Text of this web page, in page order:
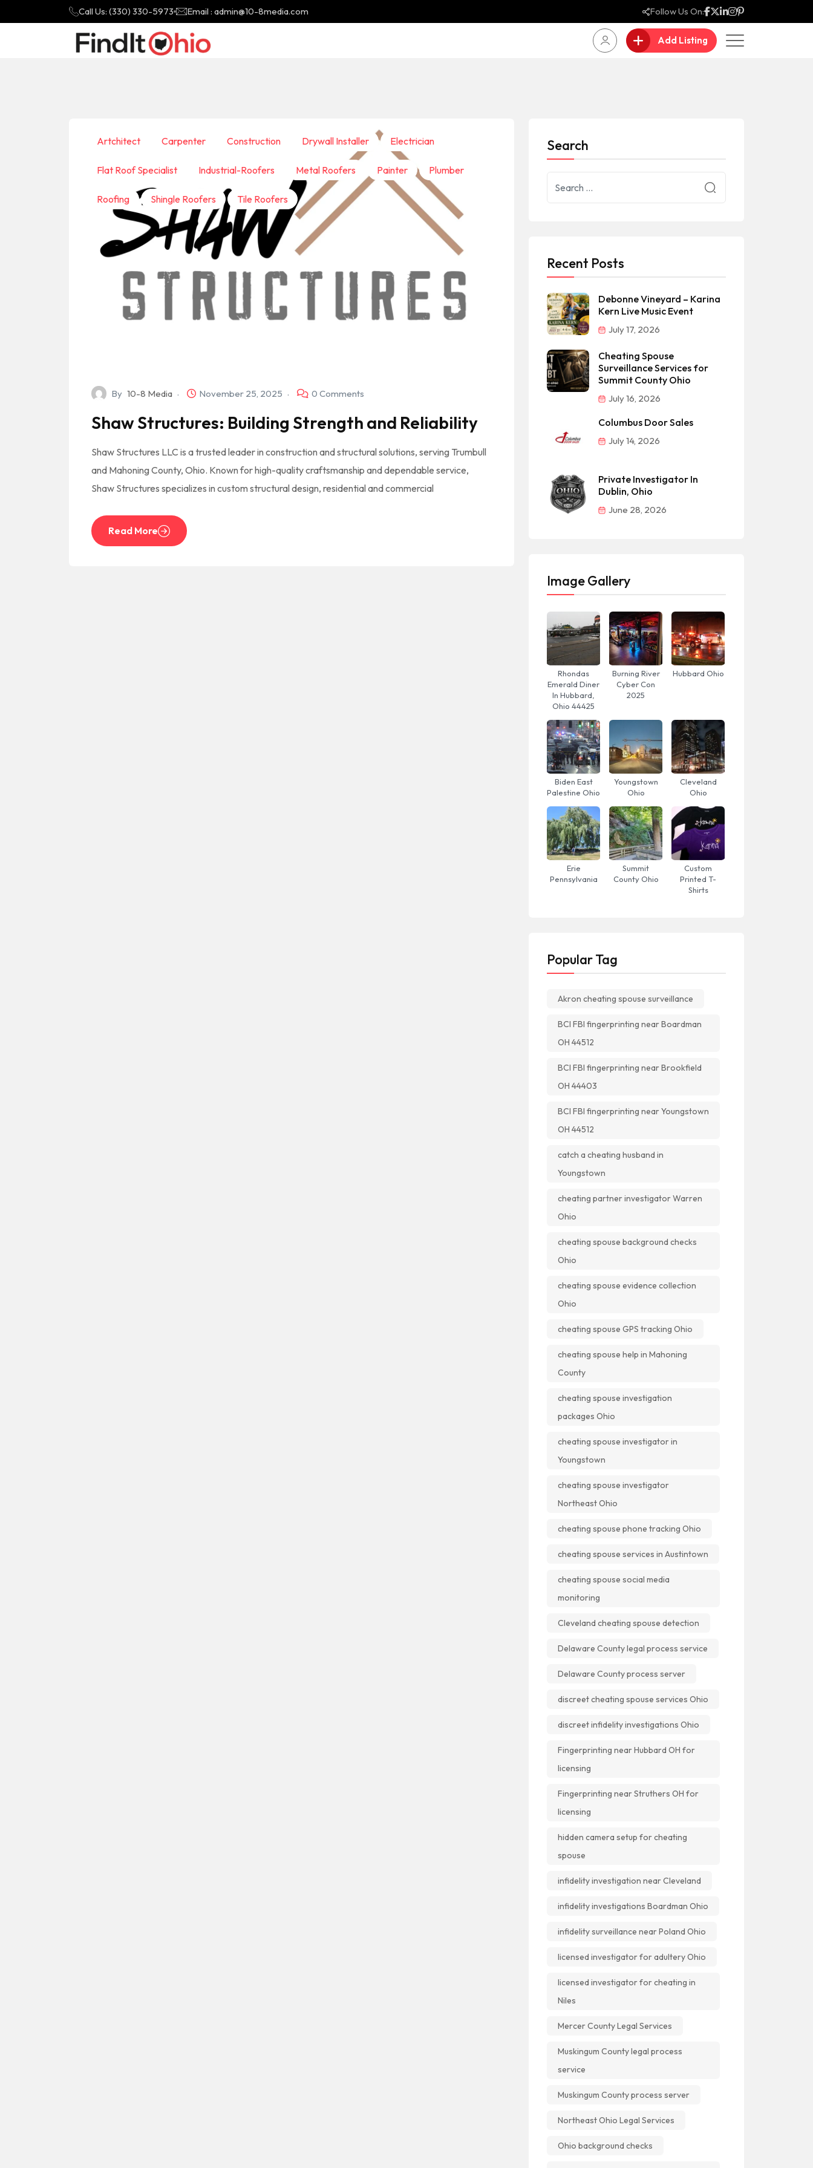
Call Us: (330) 330-5973 Email : admin@10-8media.com Follow Us On:
Add Listing
Artchitect Carpenter Construction Drywall Installer Electrician
Flat Roof Specialist Industrial-Roofers Metal Roofers Painter Plumber
Roofing Shingle Roofers Tile Roofers
By 10-8 Media November 25, 2025 0 Comments
Shaw Structures: Building Strength and Reliability
Shaw Structures LLC is a trusted leader in construction and structural solutions, serving Trumbull
and Mahoning County, Ohio. Known for high-quality craftsmanship and dependable service,
Shaw Structures specializes in custom structural design, residential and commercial
Read More
Search
Recent Posts
Debonne Vineyard – Karina
Kern Live Music Event
July 17, 2026
Cheating Spouse
Surveillance Services for
Summit County Ohio
July 16, 2026
Columbus Door Sales
July 14, 2026
Private Investigator In
Dublin, Ohio
June 28, 2026
Image Gallery
Rhondas
Emerald Diner
In Hubbard,
Ohio 44425
Burning River
Cyber Con
2025
Hubbard Ohio
Biden East
Palestine Ohio
Youngstown
Ohio
Cleveland
Ohio
Erie
Pennsylvania
Summit
County Ohio
Custom
Printed T-
Shirts
Popular Tag
Akron cheating spouse surveillance
BCI FBI fingerprinting near Boardman
OH 44512
BCI FBI fingerprinting near Brookfield
OH 44403
BCI FBI fingerprinting near Youngstown
OH 44512
catch a cheating husband in
Youngstown
cheating partner investigator Warren
Ohio
cheating spouse background checks
Ohio
cheating spouse evidence collection
Ohio
cheating spouse GPS tracking Ohio
cheating spouse help in Mahoning
County
cheating spouse investigation
packages Ohio
cheating spouse investigator in
Youngstown
cheating spouse investigator
Northeast Ohio
cheating spouse phone tracking Ohio
cheating spouse services in Austintown
cheating spouse social media
monitoring
Cleveland cheating spouse detection
Delaware County legal process service
Delaware County process server
discreet cheating spouse services Ohio
discreet infidelity investigations Ohio
Fingerprinting near Hubbard OH for
licensing
Fingerprinting near Struthers OH for
licensing
hidden camera setup for cheating
spouse
infidelity investigation near Cleveland
infidelity investigations Boardman Ohio
infidelity surveillance near Poland Ohio
licensed investigator for adultery Ohio
licensed investigator for cheating in
Niles
Mercer County Legal Services
Muskingum County legal process
service
Muskingum County process server
Northeast Ohio Legal Services
Ohio background checks